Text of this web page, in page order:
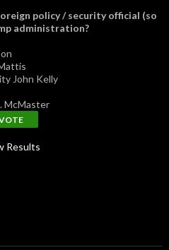
policy / security official (so
administration?
John Kelly
McMaster
Results